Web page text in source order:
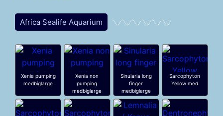
Africa Sealife Aquarium
Xenia pumping
medbiglarge
Xenia non
pumping
medbiglarge
Sinularia long
finger
medbiglarge
Sarcophyton
Yellow med